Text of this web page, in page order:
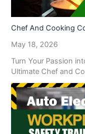
Chef And Cooking
May 18, 2026
Turn Your Passion
Ultimate Chef and